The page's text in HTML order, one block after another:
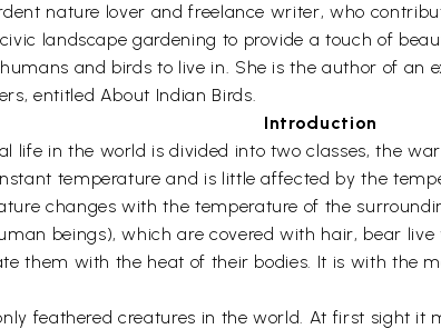
nature lover and freelance writer, who
landscape gardening to provide a touch of
and birds to live in. She is the author of an
entitled About Indian Birds.
Introduction
life in the world is divided into two classes, the
temperature and is little affected by the
changes with the temperature of the
beings), which are covered with hair, bear
them with the heat of their bodies. It is with the
feathered creatures in the world. At first sight